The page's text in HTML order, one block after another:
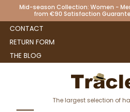
Mid-season Collection: Women -
from €90 Satisfaction
CONTACT
RETURN FORM
THE BLOG
The largest selection of